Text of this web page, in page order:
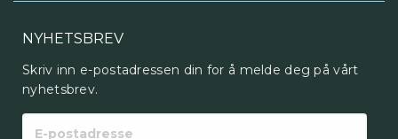
NYHETSBREV
Skriv inn e-postadressen din for å melde deg på vårt
nyhetsbrev.